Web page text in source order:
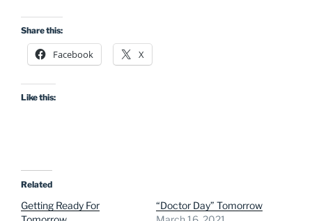
Share this:
Facebook X
Like this:
Related
Getting Ready For
“Doctor Day” Tomorrow